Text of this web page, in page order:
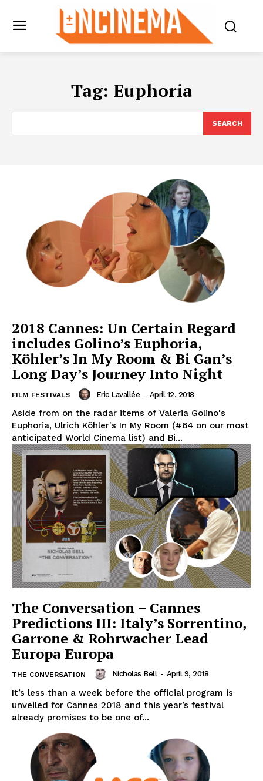
Tag: Euphoria
SEARCH
2018 Cannes: Un Certain Regard
includes Golino’s Euphoria,
Köhler’s In My Room & Bi Gan’s
Long Day’s Journey Into Night
FILM FESTIVALS Eric Lavallée - April 12, 2018
Aside from on the radar items of Valeria Golino's
Euphoria, Ulrich Köhler's In My Room (#64 on our most
anticipated World Cinema list) and Bi...
The Conversation – Cannes
Predictions III: Italy’s Sorrentino,
Garrone & Rohrwacher Lead
Europa Europa
THE CONVERSATION Nicholas Bell - April 9, 2018
It’s less than a week before the official program is
unveiled for Cannes 2018 and this year’s festival
already promises to be one of...